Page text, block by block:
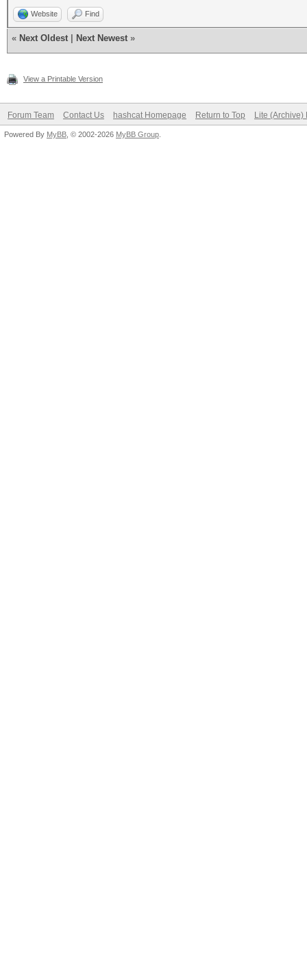
Website Find
« Next Oldest Next Newest »
View a Printable Version
Forum Team Contact Us hashcat Homepage Return to Top Lite (Archive)
Powered By MyBB , © 2002-2026 MyBB Group